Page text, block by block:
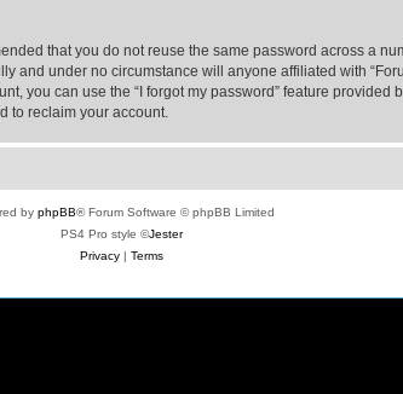
that you do not reuse the same password across a
and under no circumstance will anyone affiliated with
you can use the “I forgot my password” feature
to reclaim your account.
by phpBB® Forum Software © phpBB Limited
PS4 Pro style ©Jester
Privacy| Terms